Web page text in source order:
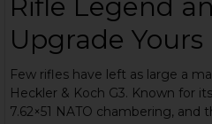
Upgrade Yours
Few rifles have left as large a
Heckler & Koch G3. Known for
7.62×51 NATO chambering, and